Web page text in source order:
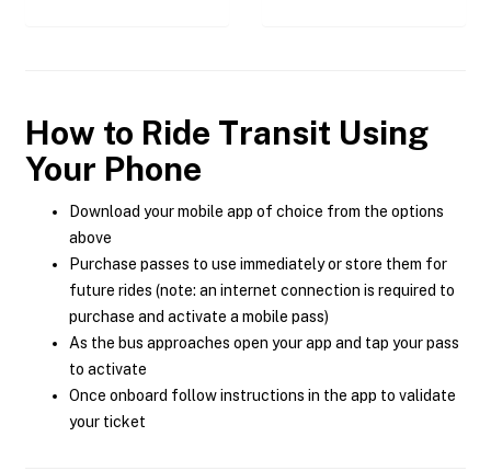
How to Ride Transit Using
Your Phone
Download your mobile app of choice from the options
above
Purchase passes to use immediately or store them for
future rides (note: an internet connection is required to
purchase and activate a mobile pass)
As the bus approaches open your app and tap your pass
to activate
Once onboard follow instructions in the app to validate
your ticket